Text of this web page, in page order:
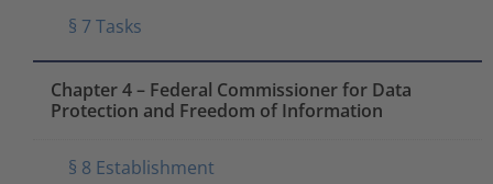
§ 7 Tasks
Chapter 4 – Federal Commissioner for Data
Protection and Freedom of Information
§ 8 Establishment